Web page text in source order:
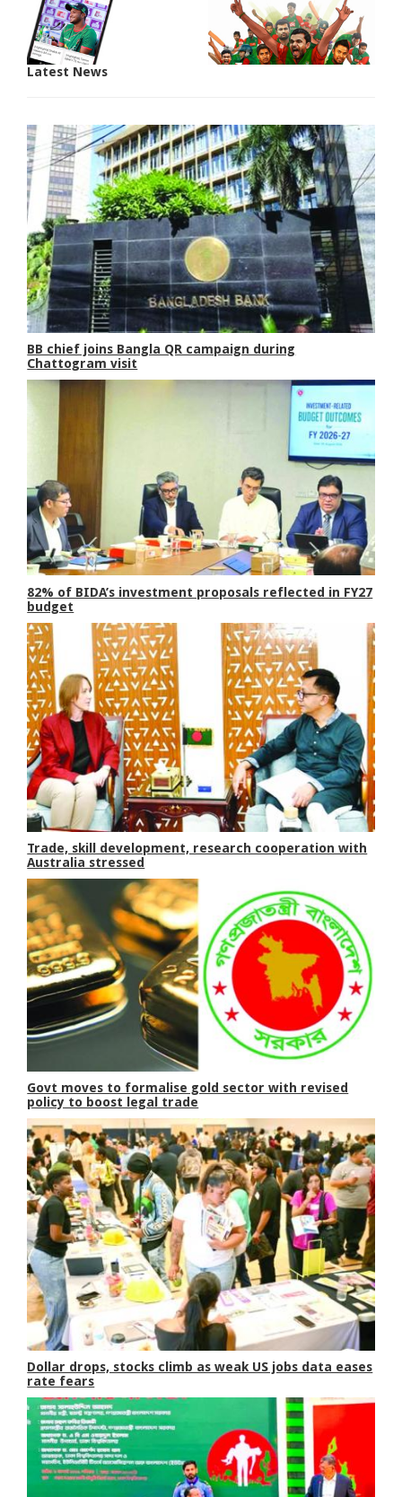
Latest News
BB chief joins Bangla QR campaign during
Chattogram visit
82% of BIDA’s investment proposals reflected in FY27
budget
Trade, skill development, research cooperation with
Australia stressed
Govt moves to formalise gold sector with revised
policy to boost legal trade
Dollar drops, stocks climb as weak US jobs data eases
rate fears